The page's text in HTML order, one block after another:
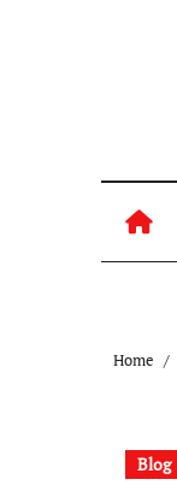
Home
Blog